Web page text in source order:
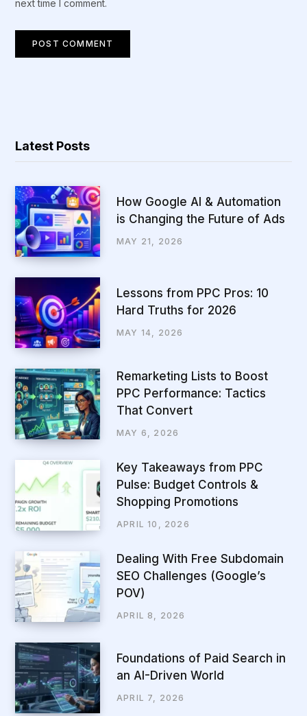
next time I comment.
Latest Posts
How Google AI & Automation
is Changing the Future of Ads
MAY 21, 2026
Lessons from PPC Pros: 10
Hard Truths for 2026
MAY 14, 2026
Remarketing Lists to Boost
PPC Performance: Tactics
That Convert
MAY 6, 2026
Key Takeaways from PPC
Pulse: Budget Controls &
Shopping Promotions
APRIL 10, 2026
Dealing With Free Subdomain
SEO Challenges (Google’s
POV)
APRIL 8, 2026
Foundations of Paid Search in
an AI-Driven World
APRIL 7, 2026